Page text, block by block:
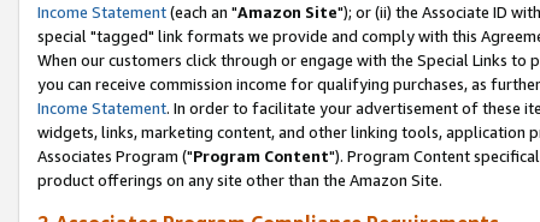
Income Statement(each an "Amazon Site"); or (ii) the Associate ID
special "tagged" link formats we provide and comply with this
When our customers click through or engage with the Special Links
you can receive commission income for qualifying purchases, as
Income Statement. In order to facilitate your advertisement of these
widgets, links, marketing content, and other linking tools, application
Associates Program ("Program Content"). Program Content
product offerings on any site other than the Amazon Site.